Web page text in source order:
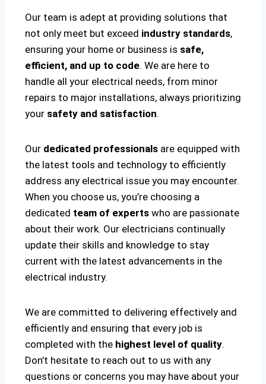
Our team is adept at providing solutions that
not only meet but exceed industry standards,
ensuring your home or business is safe,
efficient, and up to code. We are here to
handle all your electrical needs, from minor
repairs to major installations, always prioritizing
your safety and satisfaction.
Our dedicated professionals are equipped with
the latest tools and technology to efficiently
address any electrical issue you may encounter.
When you choose us, you’re choosing a
dedicated team of experts who are passionate
about their work. Our electricians continually
update their skills and knowledge to stay
current with the latest advancements in the
electrical industry.
We are committed to delivering effectively and
efficiently and ensuring that every job is
completed with the highest level of quality.
Don’t hesitate to reach out to us with any
questions or concerns you may have about your